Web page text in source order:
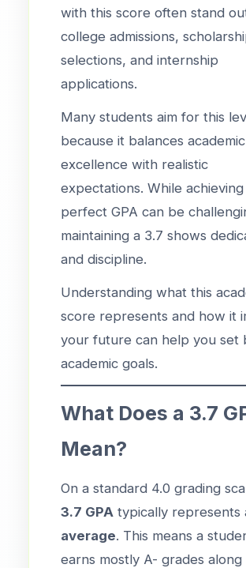
with this score often stand
college admissions,
selections, and internship
applications.
Many students aim for this
because it balances academic
excellence with realistic
expectations. While achieving
perfect GPA can be
maintaining a 3.7 shows
and discipline.
Understanding what this
score represents and how it
your future can help you set
academic goals.
What Does a 3.7
Mean?
On a standard 4.0 grading
3.7 GPA typically represents
average. This means a
earns mostly A- grades